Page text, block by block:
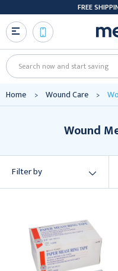
FREE
Search
Home Wound Care
Wound
Filter by